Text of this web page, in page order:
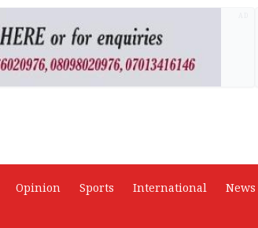
Opinion Sports International News